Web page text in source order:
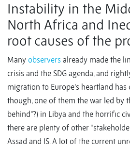
Instability in the
North Africa and
root causes of the
Many observers already made the
crisis and the SDG agenda, and
migration to Europe’s heartland
though, one of them the war led by
behind”?) in Libya and the horrific
there are plenty of other
Assad and IS. A lot of the current